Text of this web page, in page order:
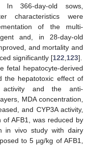
In 366-day-old sows,
characteristics were
of the multi-
and, in 28-day-old
and mortality and
significantly [122 123].
fetal hepatocyte-derived
the hepatotoxic effect of
activity and the anti-
MDA concentration,
and CYP3A activity,
AFB1, was reduced by
in vivo study with dairy
to 5 µg/kg of AFB1,